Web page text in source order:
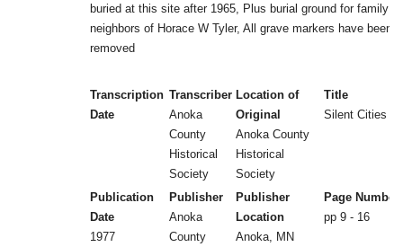
buried at this site after 1965, Plus burial ground for family
neighbors of Horace W Tyler, All grave markers have been
removed
Transcription
Date
Transcriber
Anoka
County
Historical
Society
Location of
Original
Anoka County
Historical
Society
Title
Silent Cities
Publication
Date
1977
Publisher
Anoka
County
Publisher
Location
Anoka, MN
Page
pp 9 - 16